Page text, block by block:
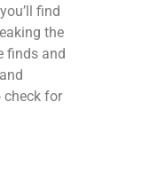
find
the
finds and
check for